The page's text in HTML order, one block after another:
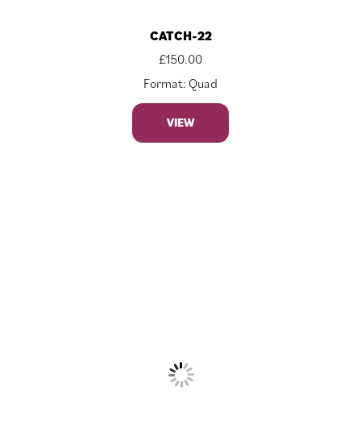
CATCH-22
£150.00
Format: Quad
VIEW